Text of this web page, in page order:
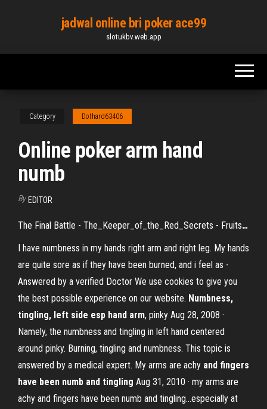
content
jadwal online bri poker ace99
slotukbv.web.app
Category Dothard63406
Online poker arm hand
numb
By EDITOR
The Final Battle - The_Keeper_of_the_Red_Secrets - Fruits…
I have numbness in my hands right arm and right leg. My hands
are quite sore as if they have been burned, and i feel as -
Answered by a verified Doctor We use cookies to give you
the best possible experience on our website. Numbness,
tingling, left side esp hand arm, pinky Aug 28, 2008 ·
Namely, the numbness and tingling in left hand centered
around pinky. Burning, tingling and numbness. This topic is
answered by a medical expert. My arms are achy and fingers
have been numb and tingling Aug 31, 2010 · my arms are
achy and fingers have been numb and tingling...especially at